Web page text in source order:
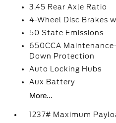
3.45 Rear Axle Ratio
4-Wheel Disc Brakes
50 State Emissions
650CCA
Down Protection
Auto Locking Hubs
Aux Battery
More...
1237# Maximum